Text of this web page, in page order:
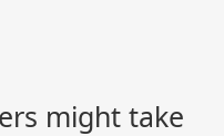
might take